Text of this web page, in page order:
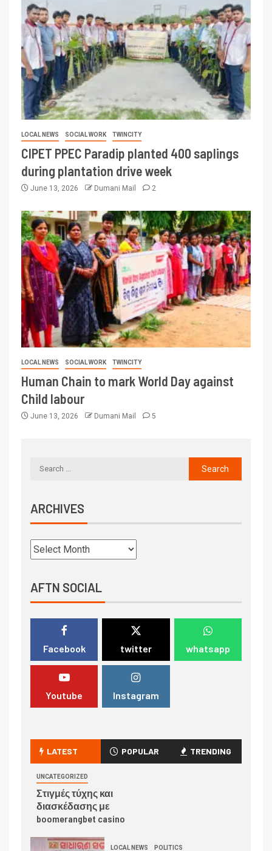
LOCAL NEWS SOCIAL WORK TWINCITY
CIPET PPEC Paradip planted 400 saplings
during plantation drive week
June 13, 2026 Dumani Mail 2
LOCAL NEWS SOCIAL WORK TWINCITY
Human Chain to mark World Day against
Child labour
June 13, 2026 Dumani Mail 5
ARCHIVES
AFTN SOCIAL
Facebook twitter whatsapp
Youtube Instagram
LATEST POPULAR TRENDING
UNCATEGORIZED
Στιγμές τύχης και
διασκέδασης με
boomerangbet casino
LOCAL NEWS POLITICS